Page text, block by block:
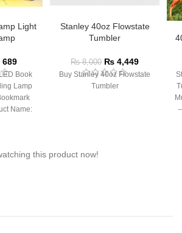
Light
689
Book
Lamp
Name:
Stanley 40oz Flowstate
Tumbler
₨8,000 ₨ 4,449
Buy Stanley 40oz Flowstate
Tumbler
this product now!